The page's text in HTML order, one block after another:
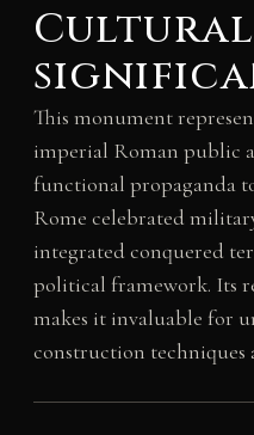
Cultural
This monument
imperial Roman public
functional propaganda
Rome celebrated
integrated conquered
political framework. Its
makes it invaluable for
construction techniques